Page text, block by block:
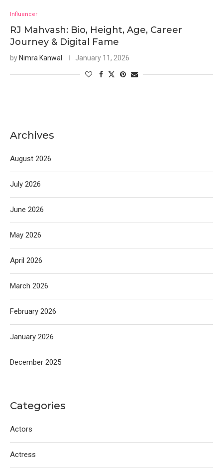
Influencer
RJ Mahvash: Bio, Height, Age, Career
Journey & Digital Fame
by Nimra Kanwal January 11, 2026
Archives
August 2026
July 2026
June 2026
May 2026
April 2026
March 2026
February 2026
January 2026
December 2025
Categories
Actors
Actress